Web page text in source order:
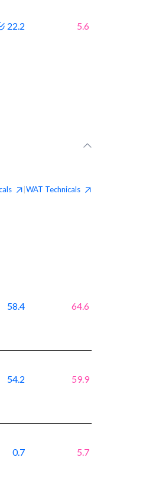
22.2 5.6
WAT Technicals
58.4 64.6
54.2 59.9
0.7 5.7